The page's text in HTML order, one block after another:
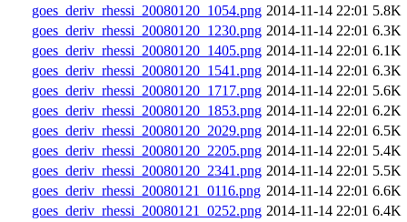
goes_deriv_rhessi_20080120_1054.png 2014-11-14 22:01 5.8K
goes_deriv_rhessi_20080120_1230.png 2014-11-14 22:01 6.3K
goes_deriv_rhessi_20080120_1405.png 2014-11-14 22:01 6.1K
goes_deriv_rhessi_20080120_1541.png 2014-11-14 22:01 6.3K
goes_deriv_rhessi_20080120_1717.png 2014-11-14 22:01 5.6K
goes_deriv_rhessi_20080120_1853.png 2014-11-14 22:01 6.2K
goes_deriv_rhessi_20080120_2029.png 2014-11-14 22:01 6.5K
goes_deriv_rhessi_20080120_2205.png 2014-11-14 22:01 5.4K
goes_deriv_rhessi_20080120_2341.png 2014-11-14 22:01 5.5K
goes_deriv_rhessi_20080121_0116.png 2014-11-14 22:01 6.6K
goes_deriv_rhessi_20080121_0252.png 2014-11-14 22:01 6.4K